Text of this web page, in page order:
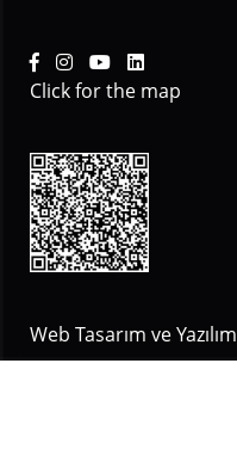
Click for the map
Web Tasarım ve Yazılım